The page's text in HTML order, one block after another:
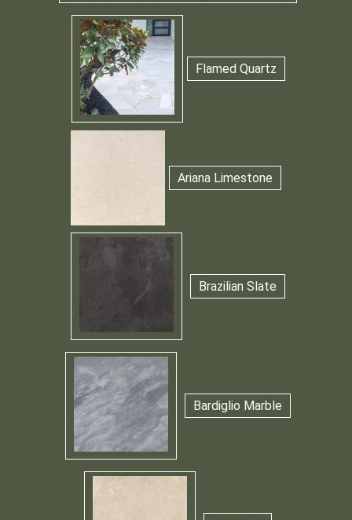
Flamed Quartz
Ariana Limestone
Brazilian Slate
Bardiglio Marble